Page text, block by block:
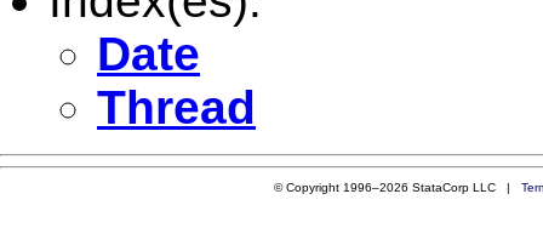
Date
Thread
© Copyright 1996–2026 StataCorp LLC |